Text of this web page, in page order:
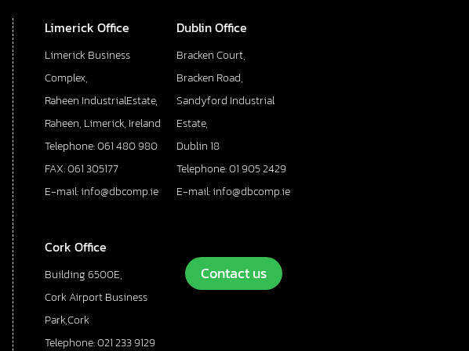
Limerick Office
Limerick Business
Complex,
Raheen IndustrialEstate,
Raheen, Limerick, Ireland
Telephone: 061 480 980
FAX: 061 305177
E-mail: info@dbcomp.ie
Cork Office
Building 6500E,
Cork Airport Business
Park,Cork
Telephone: 021 233 9129
Dublin Office
Bracken Court,
Bracken Road,
Sandyford Industrial
Estate,
Dublin 18
Telephone: 01 905 2429
E-mail: info@dbcomp.ie
Contact us